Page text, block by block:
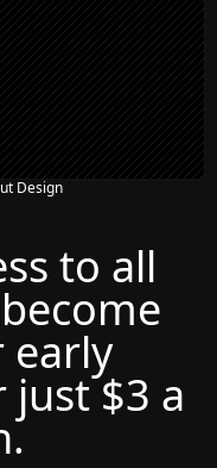
Design
to all
early
$3 a